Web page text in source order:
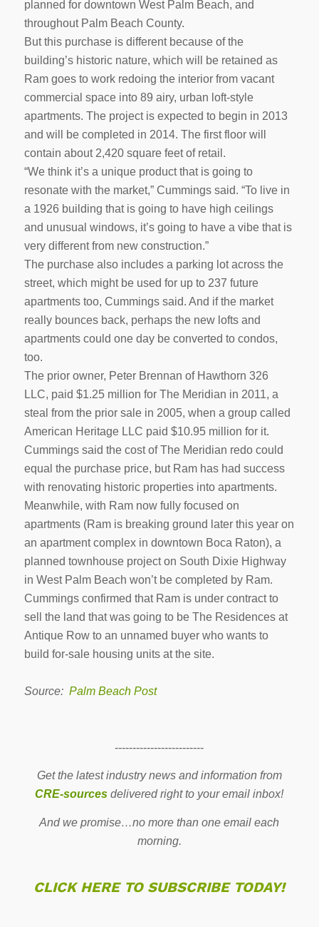
planned for downtown West Palm Beach, and
throughout Palm Beach County.
But this purchase is different because of the
building’s historic nature, which will be retained as
Ram goes to work redoing the interior from vacant
commercial space into 89 airy, urban loft-style
apartments. The project is expected to begin in 2013
and will be completed in 2014. The first floor will
contain about 2,420 square feet of retail.
“We think it’s a unique product that is going to
resonate with the market,” Cummings said. “To live in
a 1926 building that is going to have high ceilings
and unusual windows, it’s going to have a vibe that is
very different from new construction.”
The purchase also includes a parking lot across the
street, which might be used for up to 237 future
apartments too, Cummings said. And if the market
really bounces back, perhaps the new lofts and
apartments could one day be converted to condos,
too.
The prior owner, Peter Brennan of Hawthorn 326
LLC, paid $1.25 million for The Meridian in 2011, a
steal from the prior sale in 2005, when a group called
American Heritage LLC paid $10.95 million for it.
Cummings said the cost of The Meridian redo could
equal the purchase price, but Ram has had success
with renovating historic properties into apartments.
Meanwhile, with Ram now fully focused on
apartments (Ram is breaking ground later this year on
an apartment complex in downtown Boca Raton), a
planned townhouse project on South Dixie Highway
in West Palm Beach won’t be completed by Ram.
Cummings confirmed that Ram is under contract to
sell the land that was going to be The Residences at
Antique Row to an unnamed buyer who wants to
build for-sale housing units at the site.
Source: Palm Beach Post
-------------------------
Get the latest industry news and information from
CRE-sources delivered right to your email inbox!
And we promise…no more than one email each
morning.
CLICK HERE TO SUBSCRIBE TODAY!